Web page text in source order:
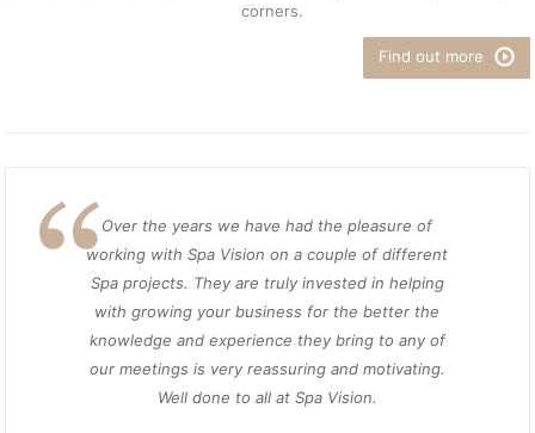
corners.
Find out more
Over the years we have had the pleasure of
working with Spa Vision on a couple of different
Spa projects. They are truly invested in helping
with growing your business for the better the
knowledge and experience they bring to any of
our meetings is very reassuring and motivating.
Well done to all at Spa Vision.